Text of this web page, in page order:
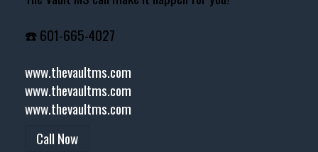
☎️ 601-665-4027
www.thevaultms.com
www.thevaultms.com
www.thevaultms.com
Call Now